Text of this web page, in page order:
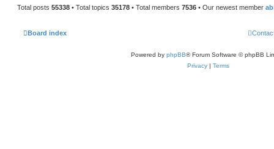
Total posts 55338 • Total topics 35178 • Total members 7536 • Our newest member
Board index
Powered by phpBB® Forum Software © phpBB
Privacy | Terms